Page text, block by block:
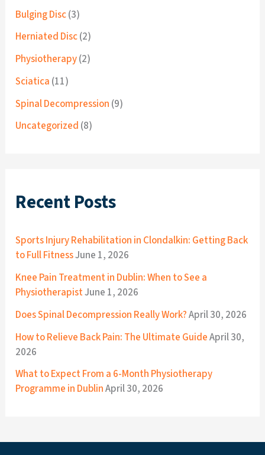
Bulging Disc(3)
Herniated Disc(2)
Physiotherapy(2)
Sciatica (11)
Spinal Decompression (9)
Uncategorized (8)
Recent Posts
Sports Injury Rehabilitation in Clondalkin: Getting Back
to Full FitnessJune 1, 2026
Knee Pain Treatment in Dublin: When to See a
PhysiotherapistJune 1, 2026
Does Spinal Decompression Really Work?April 30, 2026
How to Relieve Back Pain: The Ultimate GuideApril 30,
2026
What to Expect From a 6-Month Physiotherapy
Programme in DublinApril 30, 2026